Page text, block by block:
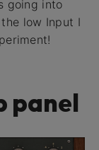
going into
low Input I
panel